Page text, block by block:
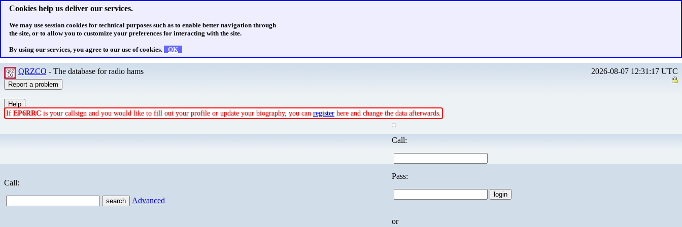
Cookies help us deliver our services.
We may use session cookies for technical purposes such as to enable better navigation through
the site, or to allow you to customize your preferences for interacting with the site.
By using our services, you agree to our use of cookies. OK
QRZCQ - The database for radio hams 2026-08-07 12:31:17 UTC
If EP6RRC is your callsign and you would like to fill out your profile or update your biography, you can register here and change the data afterwards.
Call:
Advanced
Call:
Pass:
or